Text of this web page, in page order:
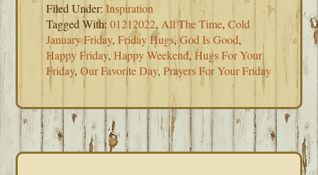
Filed Under:Inspiration
Tagged With:01212022, All The Time,Cold
January Friday,Friday Hugs,God Is Good,
Happy Friday,Happy Weekend,Hugs For Your
Friday,Our Favorite Day,Prayers For Your Friday